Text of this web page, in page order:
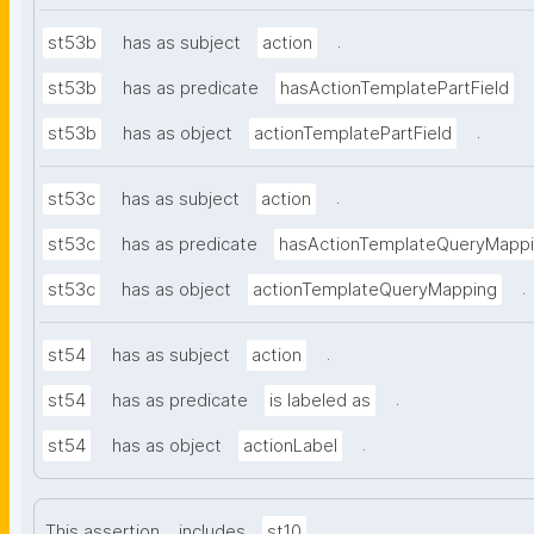
st53b has as subject action .
st53b has as predicate hasActionTemplatePartField
st53b has as object actionTemplatePartField .
st53c has as subject action .
st53c has as predicate
st53c has as object actionTemplateQueryMapping .
st54 has as subject action .
st54 has as predicate is labeled as .
st54 has as object actionLabel .